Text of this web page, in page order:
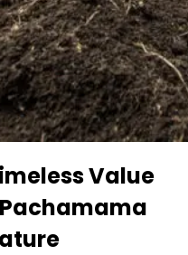
Value